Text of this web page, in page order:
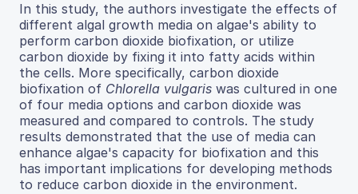
In this study, the authors investigate the effects of
different algal growth media on algae's ability to
perform carbon dioxide biofixation, or utilize
carbon dioxide by fixing it into fatty acids within
the cells. More specifically, carbon dioxide
biofixation of Chlorella vulgaris was cultured in one
of four media options and carbon dioxide was
measured and compared to controls. The study
results demonstrated that the use of media can
enhance algae's capacity for biofixation and this
has important implications for developing methods
to reduce carbon dioxide in the environment.